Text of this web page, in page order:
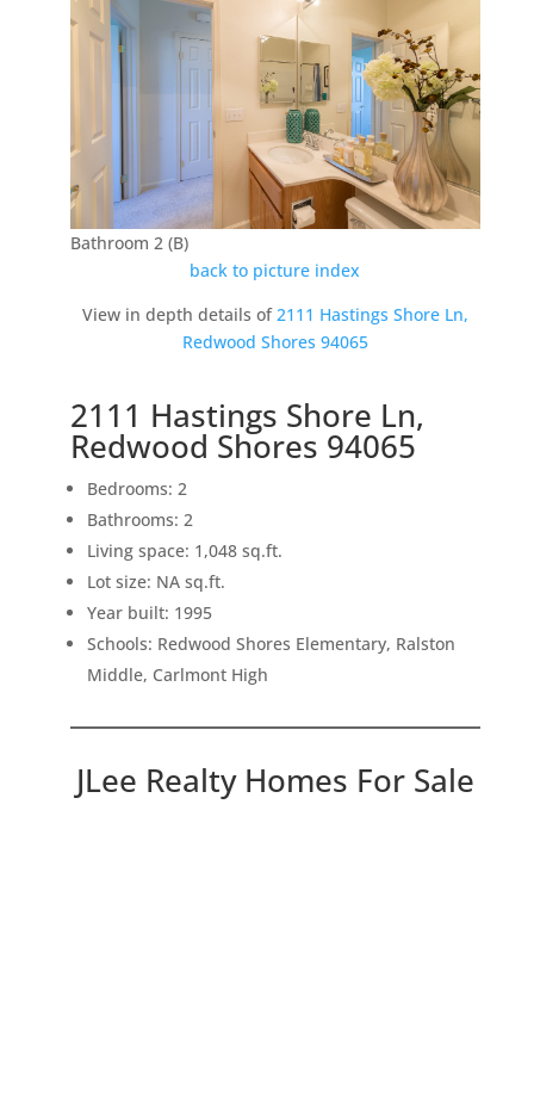
Bathroom 2 (B)
back to picture index
View in depth details of 2111 Hastings Shore Ln,
Redwood Shores 94065
2111 Hastings Shore Ln,
Redwood Shores 94065
Bedrooms: 2
Bathrooms: 2
Living space: 1,048 sq.ft.
Lot size: NA sq.ft.
Year built: 1995
Schools: Redwood Shores Elementary, Ralston
Middle, Carlmont High
JLee Realty Homes For Sale